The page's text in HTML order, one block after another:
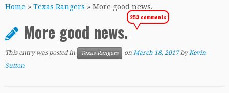
toHome » Texas Rangers » More good news.
More good news.
253 comments
This entry was posted in Texas Rangers on March 18, 2017 byKevin
Sutton